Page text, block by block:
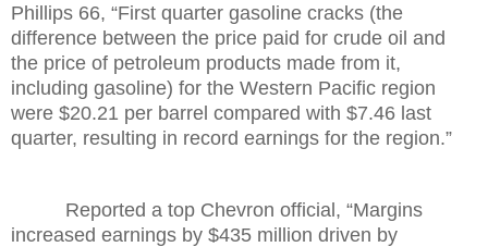
Phillips 66, “First quarter gasoline cracks (the
difference between the price paid for crude oil and
the price of petroleum products made from it,
including gasoline) for the Western Pacific region
were $20.21 per barrel compared with $7.46 last
quarter, resulting in record earnings for the region.”
Reported a top Chevron official, “Margins
increased earnings by $435 million driven by